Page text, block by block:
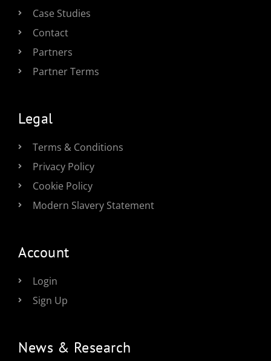
Case Studies
Contact
Partners
Partner Terms
Legal
Terms & Conditions
Privacy Policy
Cookie Policy
Modern Slavery Statement
Account
Login
Sign Up
News & Research